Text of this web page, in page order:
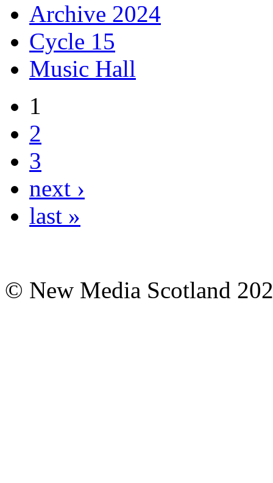
Archive 2024
Cycle 15
Music Hall
1
2
3
next ›
last »
© New Media Scotland